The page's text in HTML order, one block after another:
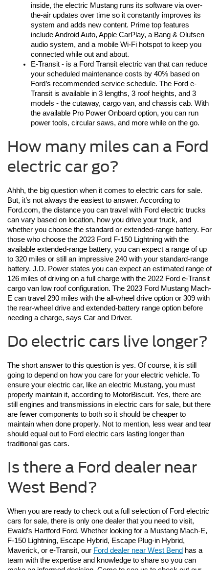
inside, the electric Mustang runs its software via over-
the-air updates over time so it constantly improves its
system and adds new content. Prime top features
include Android Auto, Apple CarPlay, a Bang & Olufsen
audio system, and a mobile Wi-Fi hotspot to keep you
connected while out and about.
E-Transit - is a Ford Transit electric van that can reduce
your scheduled maintenance costs by 40% based on
Ford’s recommended service schedule. The Ford e-
Transit is available in 3 lengths, 3 roof heights, and 3
models - the cutaway, cargo van, and chassis cab. With
the available Pro Power Onboard option, you can run
power tools, circular saws, and more while on the go.
How many miles can a Ford
electric car go?
Ahhh, the big question when it comes to electric cars for sale.
But, it’s not always the easiest to answer. According to
Ford.com, the distance you can travel with Ford electric trucks
can vary based on location, how you drive your truck, and
whether you choose the standard or extended-range battery. For
those who choose the 2023 Ford F-150 Lightning with the
available extended-range battery, you can expect a range of up
to 320 miles or still an impressive 240 with your standard-range
battery. J.D. Power states you can expect an estimated range of
126 miles of driving on a full charge with the 2022 Ford e-Transit
cargo van low roof configuration. The 2023 Ford Mustang Mach-
E can travel 290 miles with the all-wheel drive option or 309 with
the rear-wheel drive and extended-battery range option before
needing a charge, says Car and Driver.
Do electric cars live longer?
The short answer to this question is yes. Of course, it is still
going to depend on how you care for your electric vehicle. To
ensure your electric car, like an electric Mustang, you must
properly maintain it, according to MotorBiscuit. Yes, there are
still engines and transmissions in electric cars for sale, but there
are fewer components to both so it should be cheaper to
maintain when done properly. Not to mention, less wear and tear
should equal out to Ford electric cars lasting longer than
traditional gas cars.
Is there a Ford dealer near
West Bend?
When you are ready to check out a full selection of Ford electric
cars for sale, there is only one dealer that you need to visit,
Ewald’s Hartford Ford. Whether looking for a Mustang Mach-E,
F-150 Lightning, Escape Hybrid, Escape Plug-in Hybrid,
Maverick, or e-Transit, our Ford dealer near West Bend has a
team with the expertise and knowledge to share so you can